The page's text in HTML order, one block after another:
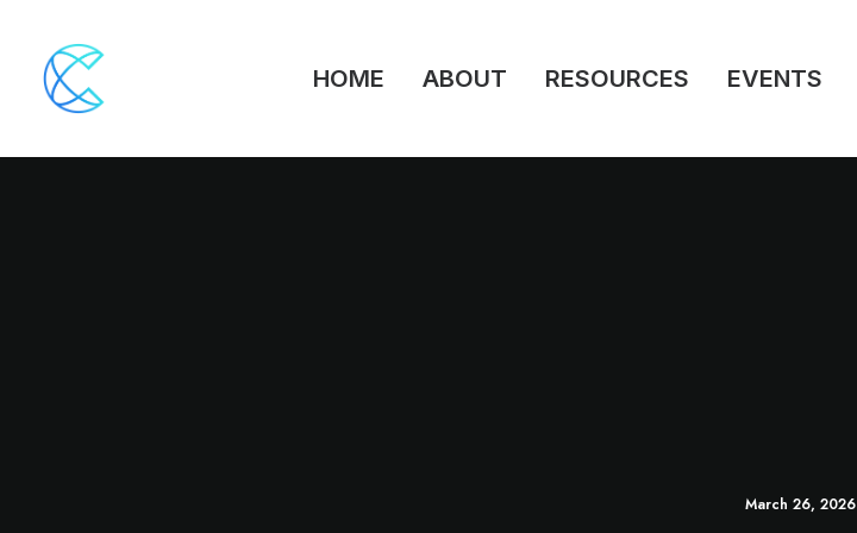
HOME ABOUT RESOURCES EVENTS
March 26, 2026